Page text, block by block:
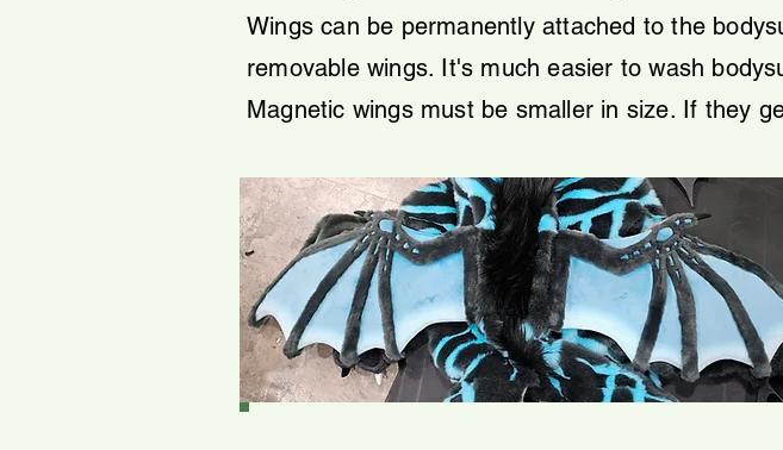
Wings can be permanently attached to the
removable wings. It's much easier to wash
Magnetic wings must be smaller in size. If they